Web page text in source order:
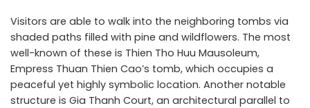
Visitors are able to walk into the neighboring tombs via
shaded paths filled with pine and wildflowers. The most
well-known of these is Thien Tho Huu Mausoleum,
Empress Thuan Thien Cao’s tomb, which occupies a
peaceful yet highly symbolic location. Another notable
structure is Gia Thanh Court, an architectural parallel to